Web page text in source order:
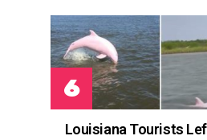
Louisiana Tourists